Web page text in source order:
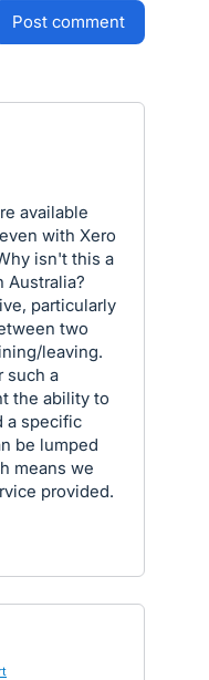
post comment
available
with Xero
isn't this a
Australia?
particularly
two
leaving.
such a
the ability to
a specific
be lumped
means we
provided.